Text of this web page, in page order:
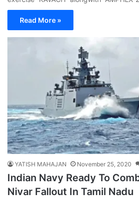
Read More »
YATISH MAHAJAN November 25, 2020
Indian Navy Ready To
Nivar Fallout In Tamil Nadu